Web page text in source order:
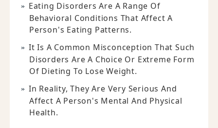
Eating Disorders Are A Range Of
Behavioral Conditions That Affect A
Person's Eating Patterns.
It Is A Common Misconception That Such
Disorders Are A Choice Or Extreme Form
Of Dieting To Lose Weight.
In Reality, They Are Very Serious And
Affect A Person's Mental And Physical
Health.